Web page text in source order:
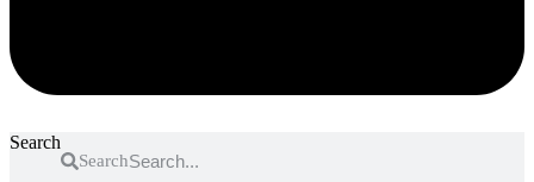
Search
Search